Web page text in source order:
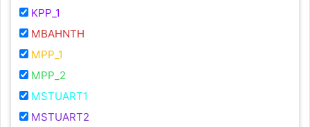
KPP_1
MBAHNTH
MPP_1
MPP_2
MSTUART1
MSTUART2